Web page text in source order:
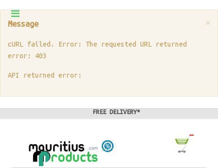
×
Message
cURL failed. Error: The requested URL returned
error: 403
API returned error:
FREE DELIVERY*